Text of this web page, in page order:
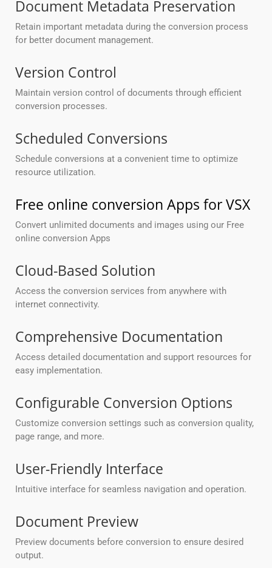
Document Metadata Preservation
Retain important metadata during the conversion process
for better document management.
Version Control
Maintain version control of documents through efficient
conversion processes.
Scheduled Conversions
Schedule conversions at a convenient time to optimize
resource utilization.
Free online conversion Apps for VSX
Convert unlimited documents and images using our Free
online conversion Apps
Cloud-Based Solution
Access the conversion services from anywhere with
internet connectivity.
Comprehensive Documentation
Access detailed documentation and support resources for
easy implementation.
Configurable Conversion Options
Customize conversion settings such as conversion quality,
page range, and more.
User-Friendly Interface
Intuitive interface for seamless navigation and operation.
Document Preview
Preview documents before conversion to ensure desired
output.